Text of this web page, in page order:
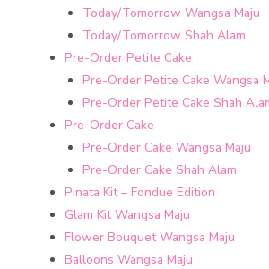
Today/Tomorrow Wangsa Maju
Today/Tomorrow Shah Alam
Pre-Order Petite Cake
Pre-Order Petite Cake Wangsa
Pre-Order Petite Cake Shah
Pre-Order Cake
Pre-Order Cake Wangsa Maju
Pre-Order Cake Shah Alam
Pinata Kit – Fondue Edition
Glam Kit Wangsa Maju
Flower Bouquet Wangsa Maju
Balloons Wangsa Maju